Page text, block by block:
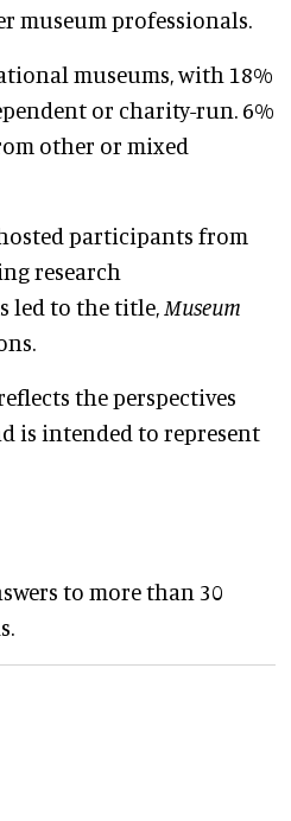
museum professionals.
museums, with 18%
or charity-run. 6%
other or mixed
participants from
research
led to the title, Museum
the perspectives
is intended to represent
to more than 30